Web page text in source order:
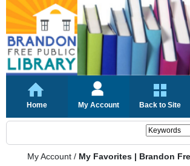
Home My Account Back to Site
My Account / My Favorites | Brandon